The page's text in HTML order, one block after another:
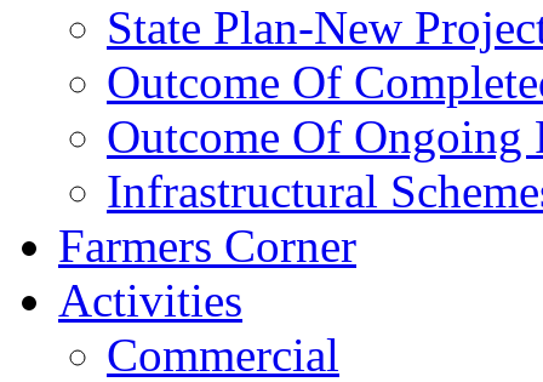
State Plan-New
Outcome Of
Outcome Of Ongoing
Infrastructural
Farmers Corner
Activities
Commercial